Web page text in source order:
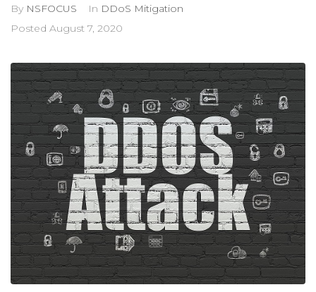
By NSFOCUS In DDoS Mitigation
Posted August 7, 2020